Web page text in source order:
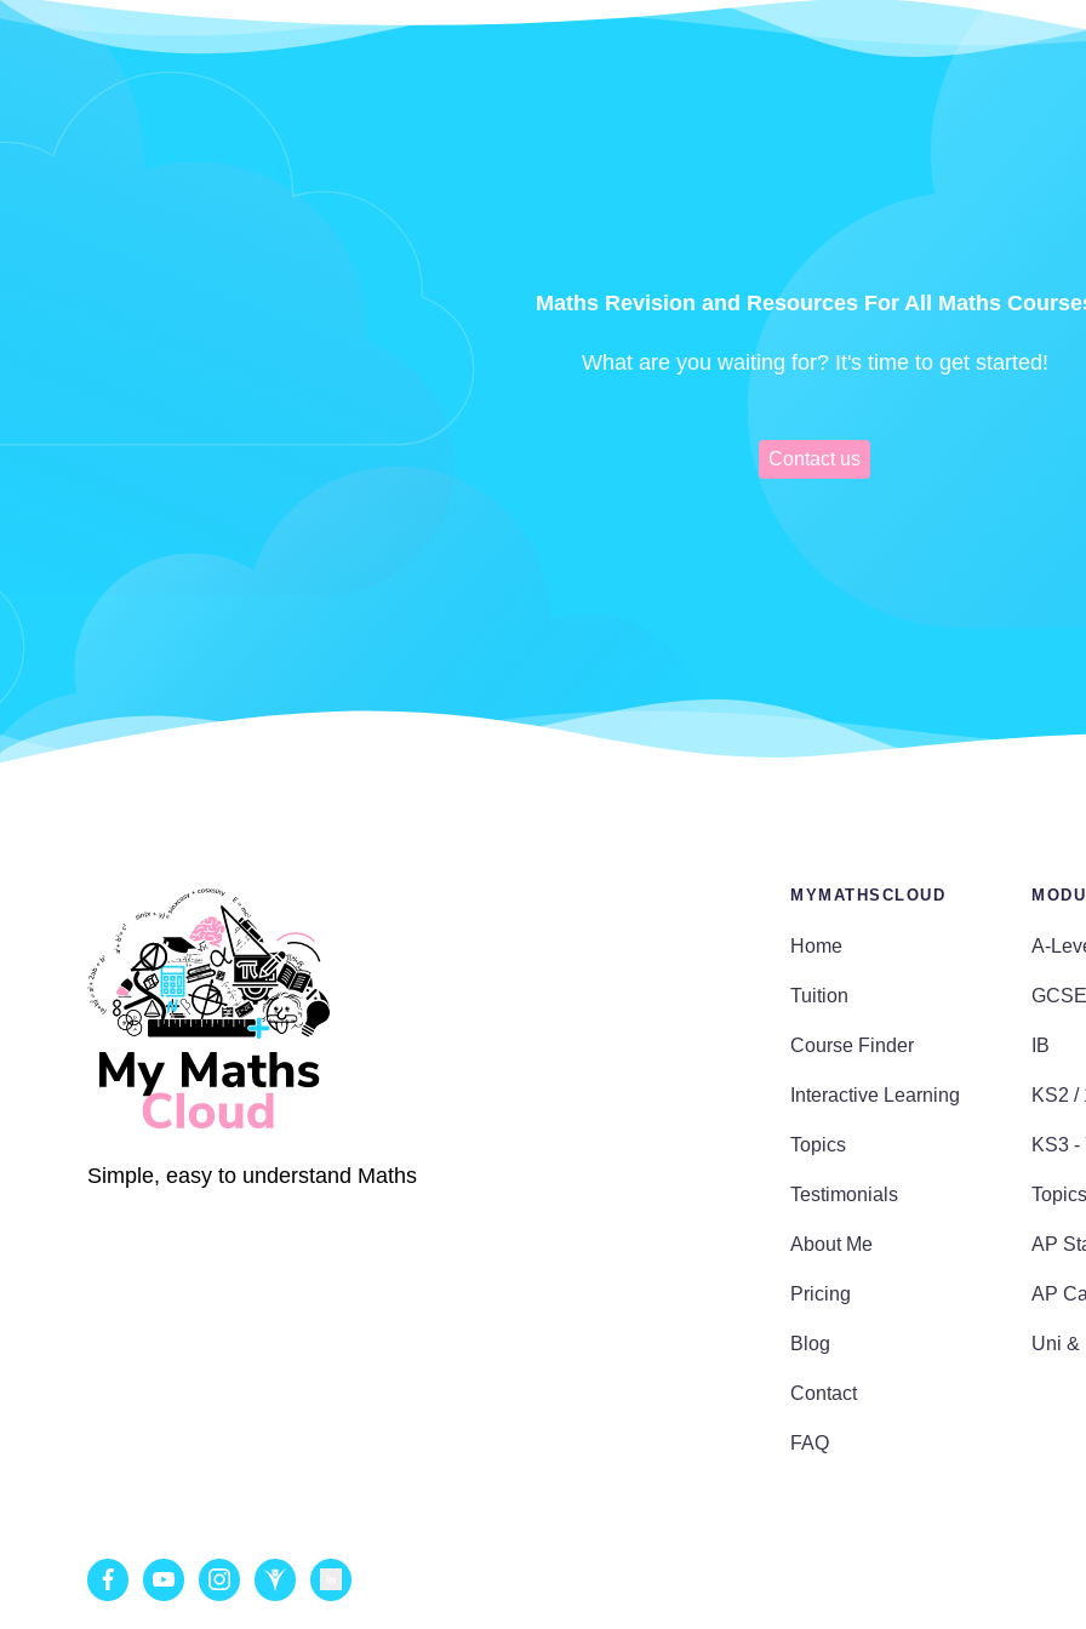
Maths Revision and Resources For All Maths
What are you waiting for? It's time to get started!
Contact us
Simple, easy to understand Maths
MYMATHSCLOUD
Home
Tuition
Course Finder
Interactive Learning
Topics
Testimonials
About Me
Pricing
Blog
Contact
FAQ
A-
IB
KS2 /
KS3 -
AP
AP
Uni &